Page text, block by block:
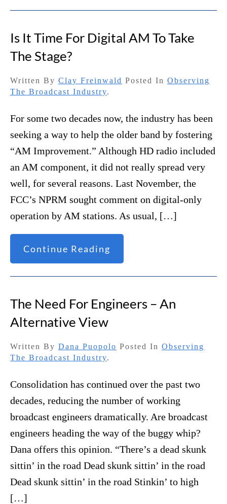
Is It Time For Digital AM To Take
The Stage?
Written By Clay Freinwald Posted In Observing
The Broadcast Industry.
For some two decades now, the industry has been
seeking a way to help the older band by fostering
“AM Improvement.” Although HD radio included
an AM component, it did not really spread very
well, for several reasons. Last November, the
FCC’s NPRM sought comment on digital-only
operation by AM stations. As usual, […]
Continue Reading
The Need For Engineers – An
Alternative View
Written By Dana Puopolo Posted In Observing
The Broadcast Industry.
Consolidation has continued over the past two
decades, reducing the number of working
broadcast engineers dramatically. Are broadcast
engineers heading the way of the buggy whip?
Dana offers this opinion. “There’s a dead skunk
sittin’ in the road Dead skunk sittin’ in the road
Dead skunk sittin’ in the road Stinkin’ to high
[…]